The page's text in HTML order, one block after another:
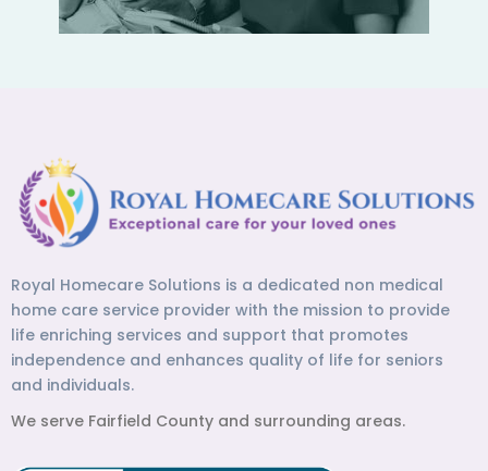
Royal Homecare Solutions is a dedicated non medical
home care service provider with the mission to provide
life enriching services and support that promotes
independence and enhances quality of life for seniors
and individuals.
We serve Fairfield County and surrounding areas.